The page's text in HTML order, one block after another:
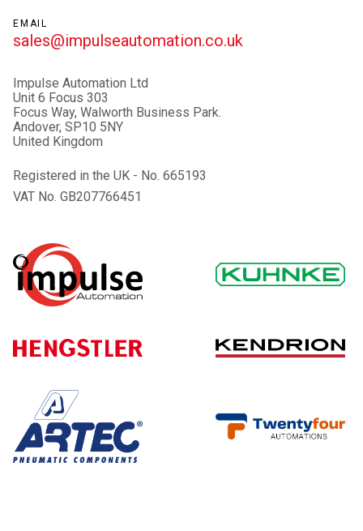
EMAIL
sales@impulseautomation.co.uk
Impulse Automation Ltd
Unit 6 Focus 303
Focus Way, Walworth Business Park.
Andover, SP10 5NY
United Kingdom
Registered in the UK - No. 665193
VAT No. GB207766451